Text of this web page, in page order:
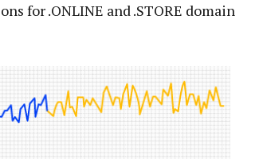
for .ONLINE and .STORE domain